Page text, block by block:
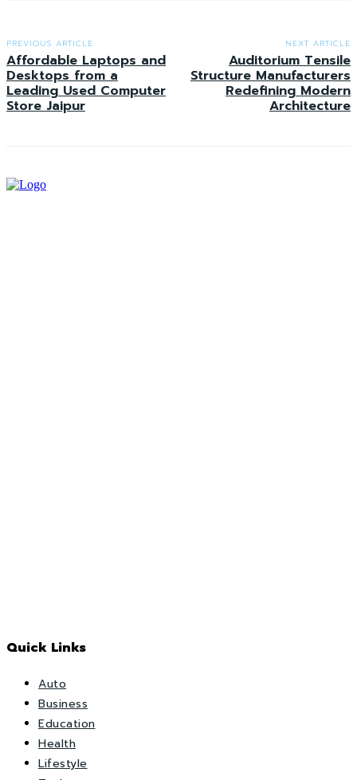
PREVIOUS ARTICLE
Affordable Laptops and
Desktops from a
Leading Used Computer
Store Jaipur
NEXT ARTICLE
Auditorium Tensile
Structure Manufacturers
Redefining Modern
Architecture
Quick Links
Auto
Business
Education
Health
Lifestyle